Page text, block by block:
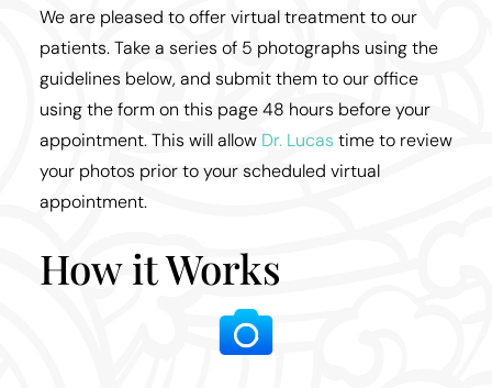
We are pleased to offer virtual treatment to our
patients. Take a series of 5 photographs using the
guidelines below, and submit them to our office
using the form on this page 48 hours before your
appointment. This will allow Dr. Lucas time to review
your photos prior to your scheduled virtual
appointment.
How it Works